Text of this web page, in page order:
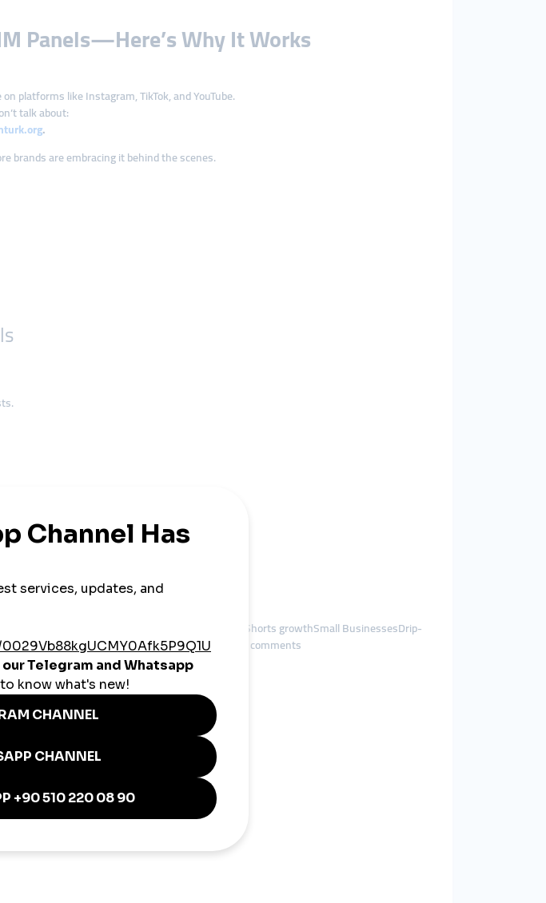
Panels—Here’s Why It Works
platforms like Instagram, TikTok, and YouTube.
talk about:
.
brands are embracing it behind the scenes.
CoachesStory views, comment boosts, YouTube Shorts growthSmall BusinessesDrip-
CreatorsTikTok views + Polish-language comments